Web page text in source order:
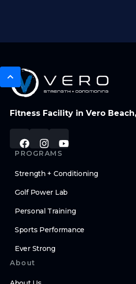
Fitness Facility in Vero
PROGRAMS
Strength + Conditioning
Golf Power Lab
Personal Training
Sports Performance
Ever Strong
About